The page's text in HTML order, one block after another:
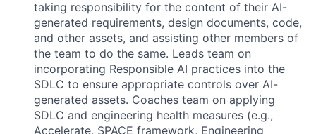
taking responsibility for the content of their AI-
generated requirements, design documents, code,
and other assets, and assisting other members of
the team to do the same. Leads team on
incorporating Responsible AI practices into the
SDLC to ensure appropriate controls over AI-
generated assets. Coaches team on applying
SDLC and engineering health measures (e.g.,
Accelerate, SPACE framework, Engineering